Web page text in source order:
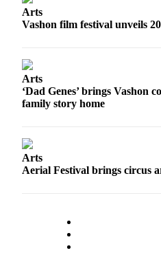
Place
eEdition
Services
Contact
Us
Arts
Vashon film festival unveils
Arts
‘Dad Genes’ brings Vashon
family story home
Arts
Aerial Festival brings circus